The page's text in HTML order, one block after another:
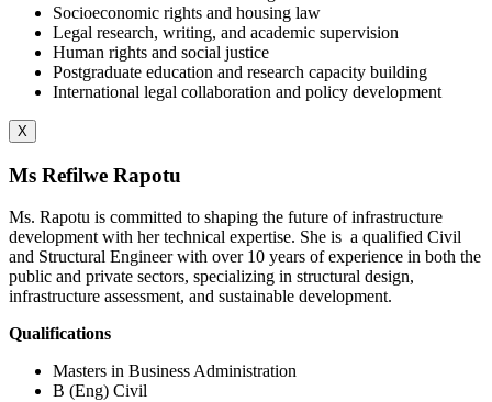
Socioeconomic rights and housing law
Legal research, writing, and academic supervision
Human rights and social justice
Postgraduate education and research capacity building
International legal collaboration and policy development
X
Ms Refilwe Rapotu
Ms. Rapotu is committed to shaping the future of infrastructure
development with her technical expertise. She is a qualified Civil
and Structural Engineer with over 10 years of experience in both the
public and private sectors, specializing in structural design,
infrastructure assessment, and sustainable development.
Qualifications
Masters in Business Administration
B (Eng) Civil